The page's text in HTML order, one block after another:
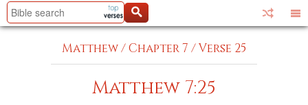
Matthew/Chapter 7 /Verse 25
Matthew 7:25